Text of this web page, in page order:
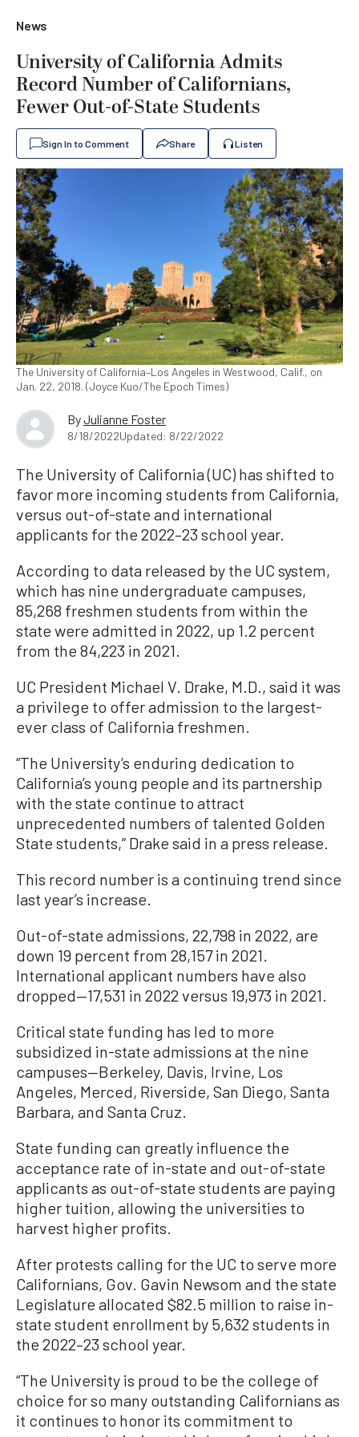
News
University of California Admits
Record Number of Californians,
Fewer Out-of-State Students
Sign In to Comment Share Listen
The University of California–Los Angeles in Westwood, Calif., on
Jan. 22, 2018. (Joyce Kuo/The Epoch Times)
ByJulianne Foster
8/18/2022Updated: 8/22/2022
The University of California (UC) has shifted to
favor more incoming students from California,
versus out-of-state and international
applicants for the 2022–23 school year.
According to data released by the UC system,
which has nine undergraduate campuses,
85,268 freshmen students from within the
state were admitted in 2022, up 1.2 percent
from the 84,223 in 2021.
UC President Michael V. Drake, M.D., said it was
a privilege to offer admission to the largest-
ever class of California freshmen.
“The University’s enduring dedication to
California’s young people and its partnership
with the state continue to attract
unprecedented numbers of talented Golden
State students,” Drake said in a press release.
This record number is a continuing trend since
last year’s increase.
Out-of-state admissions, 22,798 in 2022, are
down 19 percent from 28,157 in 2021.
International applicant numbers have also
dropped—17,531 in 2022 versus 19,973 in 2021.
Critical state funding has led to more
subsidized in-state admissions at the nine
campuses—Berkeley, Davis, Irvine, Los
Angeles, Merced, Riverside, San Diego, Santa
Barbara, and Santa Cruz.
State funding can greatly influence the
acceptance rate of in-state and out-of-state
applicants as out-of-state students are paying
higher tuition, allowing the universities to
harvest higher profits.
After protests calling for the UC to serve more
Californians, Gov. Gavin Newsom and the state
Legislature allocated $82.5 million to raise in-
state student enrollment by 5,632 students in
the 2022–23 school year.
“The University is proud to be the college of
choice for so many outstanding Californians as
it continues to honor its commitment to